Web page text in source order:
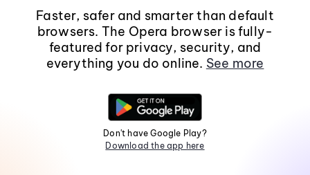
Faster, safer and smarter than default
browsers. The Opera browser is fully-
featured for privacy, security, and
everything you do online. See more
Don't have Google Play?
Download the app here